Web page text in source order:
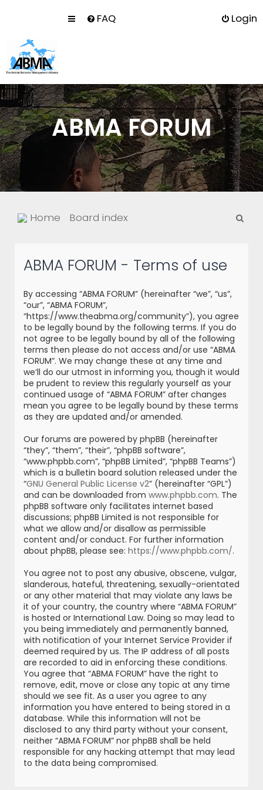
FAQ Login
ABMA FORUM
Home Board index
ABMA FORUM - Terms of use
By accessing “ABMA FORUM” (hereinafter “we”, “us”,
“our”, “ABMA FORUM”,
“https://www.theabma.org/community”), you agree
to be legally bound by the following terms. If you do
not agree to be legally bound by all of the following
terms then please do not access and/or use “ABMA
FORUM”. We may change these at any time and
we’ll do our utmost in informing you, though it would
be prudent to review this regularly yourself as your
continued usage of “ABMA FORUM” after changes
mean you agree to be legally bound by these terms
as they are updated and/or amended.
Our forums are powered by phpBB (hereinafter
“they”, “them”, “their”, “phpBB software”,
“www.phpbb.com”, “phpBB Limited”, “phpBB Teams”)
which is a bulletin board solution released under the
“GNU General Public License v2” (hereinafter “GPL”)
and can be downloaded from www.phpbb.com. The
phpBB software only facilitates internet based
discussions; phpBB Limited is not responsible for
what we allow and/or disallow as permissible
content and/or conduct. For further information
about phpBB, please see: https://www.phpbb.com/.
You agree not to post any abusive, obscene, vulgar,
slanderous, hateful, threatening, sexually-orientated
or any other material that may violate any laws be
it of your country, the country where “ABMA FORUM”
is hosted or International Law. Doing so may lead to
you being immediately and permanently banned,
with notification of your Internet Service Provider if
deemed required by us. The IP address of all posts
are recorded to aid in enforcing these conditions.
You agree that “ABMA FORUM” have the right to
remove, edit, move or close any topic at any time
should we see fit. As a user you agree to any
information you have entered to being stored in a
database. While this information will not be
disclosed to any third party without your consent,
neither “ABMA FORUM” nor phpBB shall be held
responsible for any hacking attempt that may lead
to the data being compromised.